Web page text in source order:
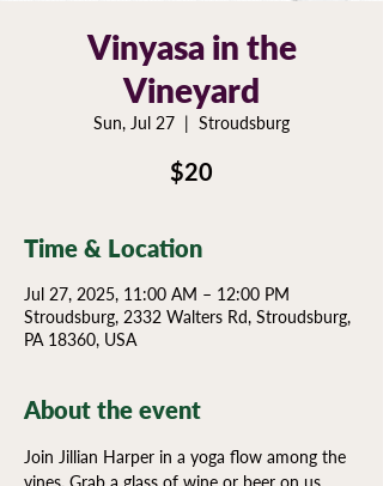
Vinyasa in the
Vineyard
Sun, Jul 27
  |
Stroudsburg
$20
Time & Location
Jul 27, 2025, 11:00 AM – 12:00 PM
Stroudsburg, 2332 Walters Rd, Stroudsburg,
PA 18360, USA
About the event
Join Jillian Harper in a yoga flow among the
vines. Grab a glass of wine or beer on us